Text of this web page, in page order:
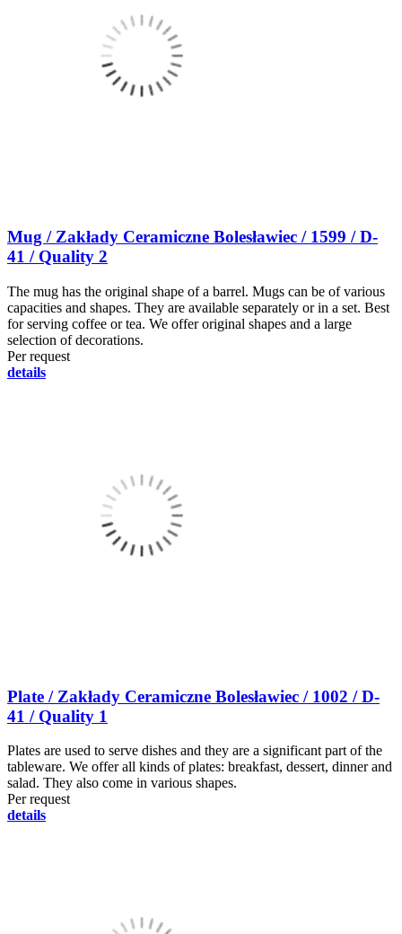
Mug / Zakłady Ceramiczne Bolesławiec / 1599 / D-
41 / Quality 2
The mug has the original shape of a barrel. Mugs can be of various
capacities and shapes. They are available separately or in a set. Best
for serving coffee or tea. We offer original shapes and a large
selection of decorations.
Per request
details
Plate / Zakłady Ceramiczne Bolesławiec / 1002 / D-
41 / Quality 1
Plates are used to serve dishes and they are a significant part of the
tableware. We offer all kinds of plates: breakfast, dessert, dinner and
salad. They also come in various shapes.
Per request
details